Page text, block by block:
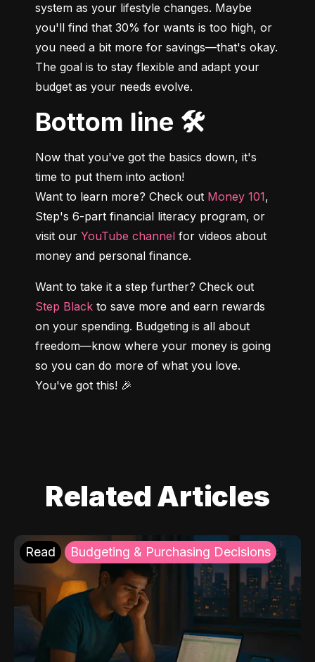
system as your lifestyle changes. Maybe
you'll find that 30% for wants is too high, or
you need a bit more for savings—that's okay.
The goal is to stay flexible and adapt your
budget as your needs evolve.
Bottom line 🛠️
Now that you've got the basics down, it's
time to put them into action!
Want to learn more? Check out Money 101,
Step's 6-part financial literacy program, or
visit our YouTube channel for videos about
money and personal finance.
Step Black to save more and earn rewards
on your spending. Budgeting is all about
freedom—know where your money is going
so you can do more of what you love.
You've got this! 🎉
Related Articles
Read Budgeting & Purchasing Decisions